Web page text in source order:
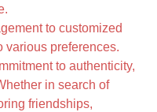
to customized
various preferences.
to authenticity,
in search of
friendships,